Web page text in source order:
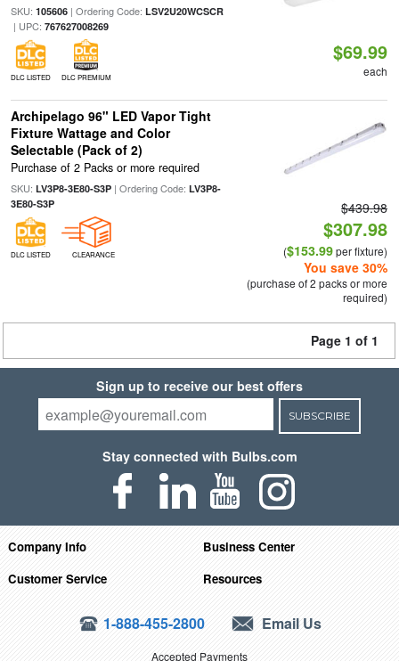
SKU: 105606| Ordering Code: LSV2U20WCSCR
| UPC: 767627008269
DLC LISTED DLC PREMIUM
$69.99
each
Archipelago 96" LED Vapor Tight
Fixture Wattage and Color
Selectable (Pack of 2)
Purchase of 2 Packs or more required
SKU: LV3P8-3E80-S3P| Ordering Code: LV3P8-
3E80-S3P
DLC LISTED CLEARANCE
$439.98
$307.98
($153.99per fixture)
You save 30%
(purchase of 2 packs or more
required)
Page 1 of 1
Sign up to receive our best offers
SUBSCRIBE
Stay connected with Bulbs.com
Company Info
Business Center
Customer Service
Resources
1-888-455-2800 Email Us
Accepted Payments